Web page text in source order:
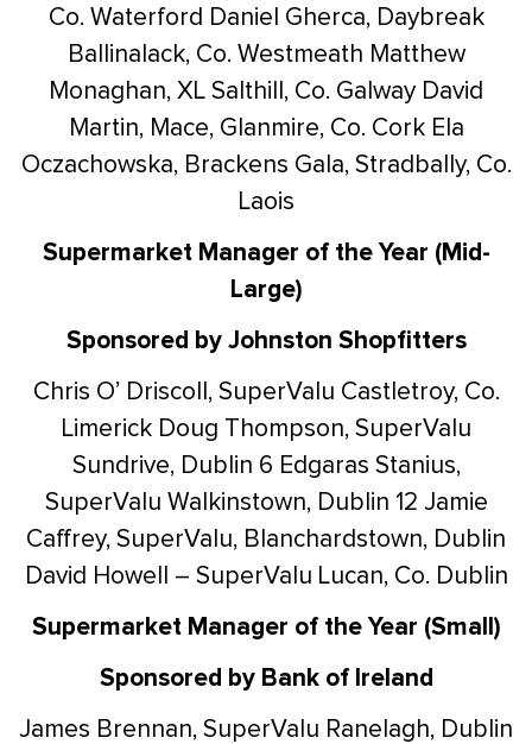
Co. Waterford Daniel Gherca, Daybreak
Ballinalack, Co. Westmeath Matthew
Monaghan, XL Salthill, Co. Galway David
Martin, Mace, Glanmire, Co. CorkEla
Oczachowska, Brackens Gala, Stradbally, Co.
Laois
Supermarket Manager of the Year (Mid-
Large)
Sponsored by Johnston Shopfitters
Chris O’ Driscoll, SuperValu Castletroy, Co.
LimerickDoug Thompson, SuperValu
Sundrive, Dublin 6 Edgaras Stanius,
SuperValu Walkinstown, Dublin 12 Jamie
Caffrey, SuperValu, Blanchardstown, Dublin
David Howell – SuperValu Lucan, Co. Dublin
Supermarket Manager of the Year (Small)
Sponsored by Bank of Ireland
James Brennan, SuperValu Ranelagh, Dublin